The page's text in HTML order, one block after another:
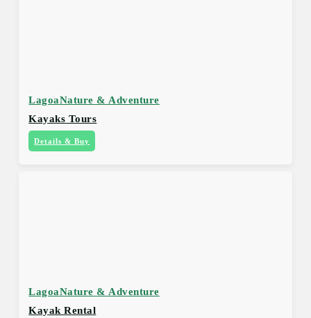
LagoaNature & Adventure
Kayaks Tours
Details & Buy
LagoaNature & Adventure
Kayak Rental